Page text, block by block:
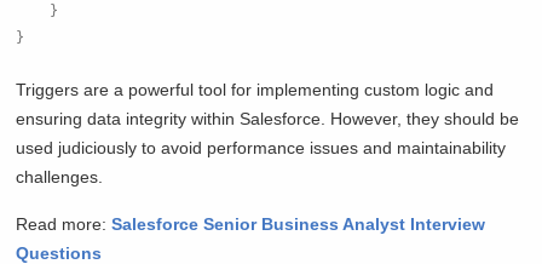
    }
}
Triggers are a powerful tool for implementing custom logic and
ensuring data integrity within Salesforce. However, they should be
used judiciously to avoid performance issues and maintainability
challenges.
Read more:Salesforce Senior Business Analyst Interview
Questions